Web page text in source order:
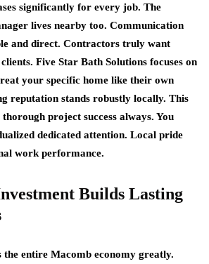
significantly for every job. The
lives nearby too. Communication
and direct. Contractors truly want
Five Star Bath Solutions focuses on
your specific home like their own
reputation stands robustly locally. This
project success always. You
dedicated attention. Local pride
work performance.
Builds Lasting
entire Macomb economy greatly.